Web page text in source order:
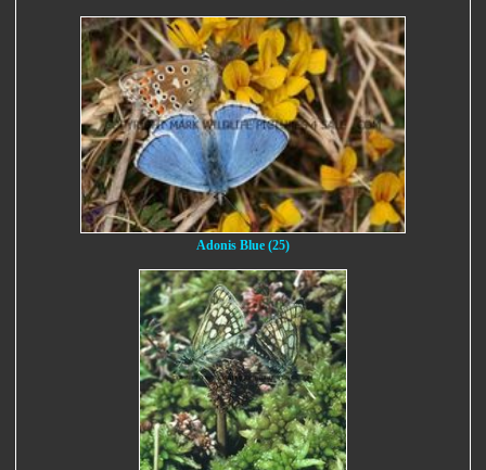
Adonis Blue (25)